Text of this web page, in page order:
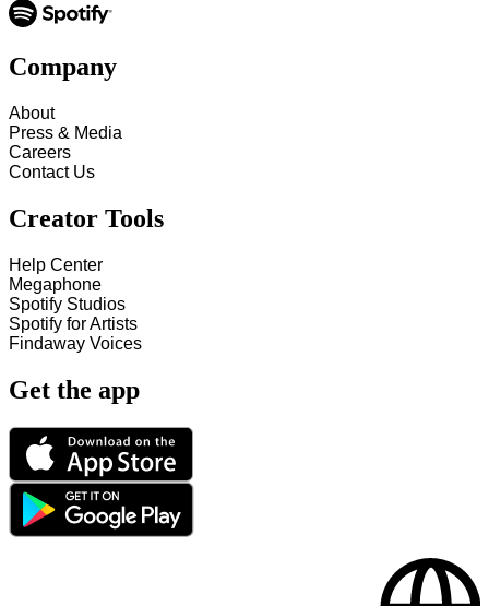
Company
About
Press & Media
Careers
Contact Us
Creator Tools
Help Center
Megaphone
Spotify Studios
Spotify for Artists
Findaway Voices
Get the app